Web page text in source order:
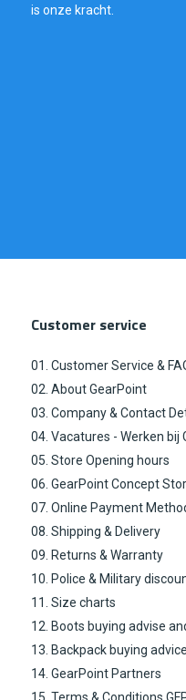
is onze kracht.
Customer service
01. Customer Service &
02. About GearPoint
03. Company & Contact
04. Vacatures - Werken bij
05. Store Opening hours
06. GearPoint Concept
07. Online Payment
08. Shipping & Delivery
09. Returns & Warranty
10. Police & Military
11. Size charts
12. Boots buying advise
13. Backpack buying advice
14. GearPoint Partners